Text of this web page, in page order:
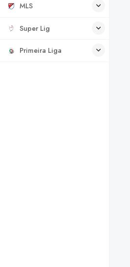
MLS
Super Lig
Primeira Liga